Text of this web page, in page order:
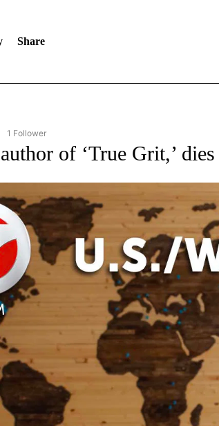
Share
"US & WORLD" TO RECEIVE NOTIFICATIONS ABOUT
1 Follower
of ‘True Grit,’